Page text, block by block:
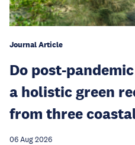
Journal Article
Do post-
a holistic green
from three
06 Aug 2026